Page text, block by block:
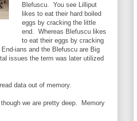
Blefuscu. You see Lilliput
likes to eat their hard boiled
eggs by cracking the little
end. Whereas Blefuscu likes
to eat their eggs by cracking
ians and the Blefuscu are Big
issues the term was later utilized
data out of memory.
we are pretty deep. Memory